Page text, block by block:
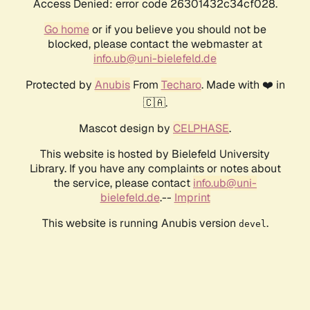
Access Denied: error code 26301432c34cf028.
Go homeor if you believe you should not be
blocked, please contact the webmaster at
info.ub@uni-bielefeld.de
Protected by AnubisFrom Techaro. Made with ❤️ in
🇨🇦.
Mascot design by CELPHASE.
This website is hosted by Bielefeld University
Library. If you have any complaints or notes about
the service, please contact info.ub@uni-
bielefeld.de.-- Imprint
This website is running Anubis version devel .